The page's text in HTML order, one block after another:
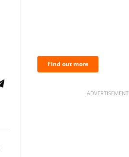
Find out more
ADVERTISEMENT